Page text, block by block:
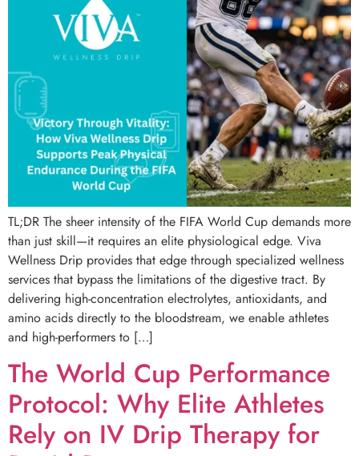
TL;DR The sheer intensity of the FIFA World Cup demands more
than just skill—it requires an elite physiological edge. Viva
Wellness Drip provides that edge through specialized wellness
services that bypass the limitations of the digestive tract. By
delivering high-concentration electrolytes, antioxidants, and
amino acids directly to the bloodstream, we enable athletes
and high-performers to […]
The World Cup Performance
Protocol: Why Elite Athletes
Rely on IV Drip Therapy for